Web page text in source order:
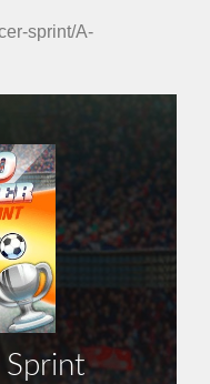
sprint/A-